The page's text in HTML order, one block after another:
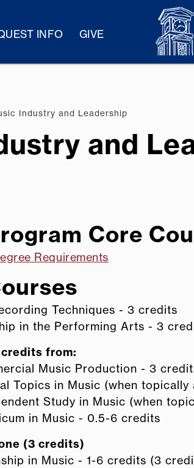
INFO GIVE
Industry and Leadership
and
Core
Requirements
Techniques - 3 credits
in the Performing Arts - 3
from:
Music Production - 3
Topics in Music (when
Study in Music (when
in Music - 0.5-6 credits
(3 credits)
in Music - 1-6 credits (3